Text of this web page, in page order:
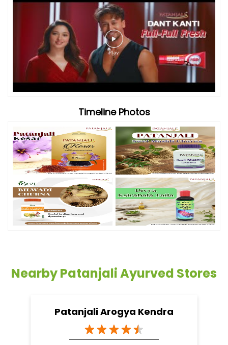
Timeline Photos
Nearby Patanjali Ayurved Stores
Patanjali Arogya Kendra